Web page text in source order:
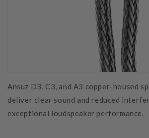
Ansuz D3, C3, and A3 copper-housed
deliver clear sound and reduced
exceptional loudspeaker performance.